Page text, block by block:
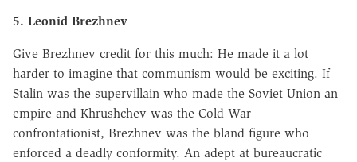
5. Leonid Brezhnev
Give Brezhnev credit for this much: He made it a lot
harder to imagine that communism would be exciting. If
Stalin was the supervillain who made the Soviet Union an
empire and Khrushchev was the Cold War
confrontationist, Brezhnev was the bland figure who
enforced a deadly conformity. An adept at bureaucratic